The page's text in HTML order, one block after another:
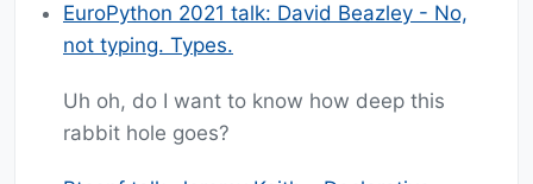
EuroPython 2021 talk: David Beazley - No,
not typing. Types.
Uh oh, do I want to know how deep this
rabbit hole goes?